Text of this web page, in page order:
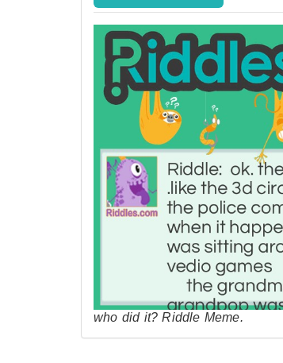
who did it? Riddle Meme.